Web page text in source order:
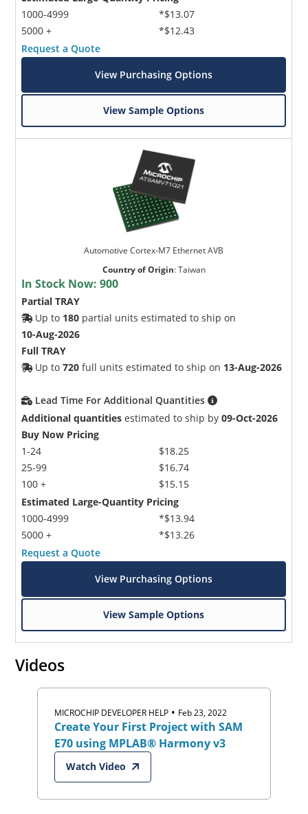
1000-4999
5000 +
*$13.07
*$12.43
Request a Quote
View Purchasing Options
View Sample Options
Automotive Cortex-M7 Ethernet AVB
Country of Origin:Taiwan
In Stock Now:900
Partial TRAY
Up to 180 partial units estimated to ship on
10-Aug-2026
Full TRAY
Up to720 full units estimated to ship on 13-Aug-2026
Lead Time For Additional Quantities
Additional quantities estimated to ship by09-Oct-2026
Buy Now Pricing
1-24
25-99
100 +
$18.25
$16.74
$15.15
Estimated Large-Quantity Pricing
1000-4999
5000 +
*$13.94
*$13.26
Request a Quote
View Purchasing Options
View Sample Options
Videos
MICROCHIP DEVELOPER HELP • Feb 23, 2022
Create Your First Project with SAM
E70 using MPLAB® Harmony v3
Watch Video